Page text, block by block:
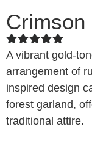
Crimson
A vibrant gold-
arrangement of
inspired design
forest garland,
traditional attire.